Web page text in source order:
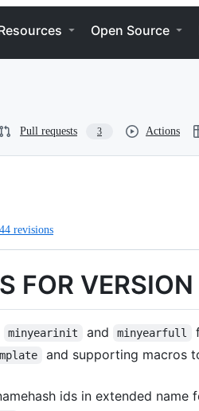
Open Source
Pull requests 3 Actions
44 revisions
FOR
minyearinit and minyearfull
and supporting macros
ids in extended name